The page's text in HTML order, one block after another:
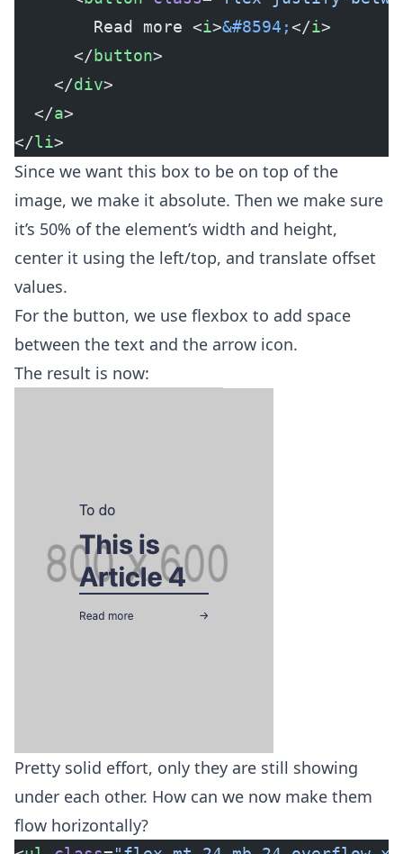
        Read more <
i>&#8594;</i>
      </
button>
    </
div>
  </
a>
</li>
Since we want this box to be on top of the
image, we make it absolute. Then we make sure
it’s 50% of the element’s width and height,
center it using the left/top, and translate offset
values.
For the button, we use flexbox to add space
between the text and the arrow icon.
The result is now:
Pretty solid effort, only they are still showing
under each other. How can we now make them
flow horizontally?